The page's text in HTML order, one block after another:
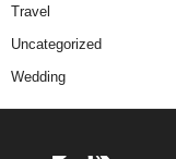
Travel
Uncategorized
Wedding